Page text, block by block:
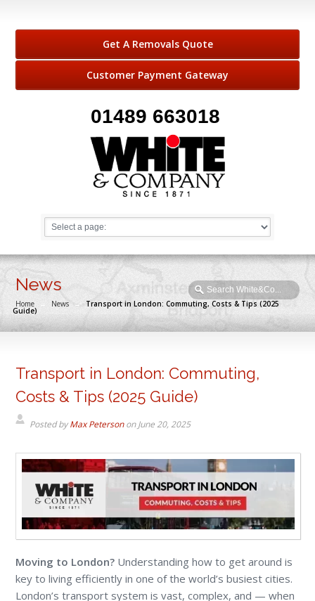
Get A Removals Quote
Customer Payment Gateway
01489 663018
News
Home → News → Transport in London: Commuting, Costs & Tips (2025
Guide)
Transport in London: Commuting,
Costs & Tips (2025 Guide)
Posted byMax PetersononJune 20, 2025
Moving to London? Understanding how to get around is
key to living efficiently in one of the world’s busiest cities.
London’s transport system is vast, complex, and — when